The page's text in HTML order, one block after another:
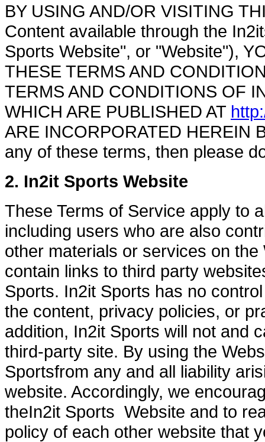
BY USING AND/OR VISITING
Content available through the
Sports Website", or "Website"),
THESE TERMS AND
TERMS AND CONDITIONS OF
WHICH ARE PUBLISHED AT
ARE INCORPORATED HEREIN
any of these terms, then please
2. In2it Sports Website
These Terms of Service apply to
including users who are also
other materials or services on
contain links to third party
Sports. In2it Sports has no
the content, privacy policies, or
addition, In2it Sports will not and
third-party site. By using the
Sportsfrom any and all liability
website. Accordingly, we
theIn2it Sports Website and to
policy of each other website that